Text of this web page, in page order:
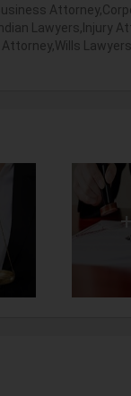
Lawyers,Injury